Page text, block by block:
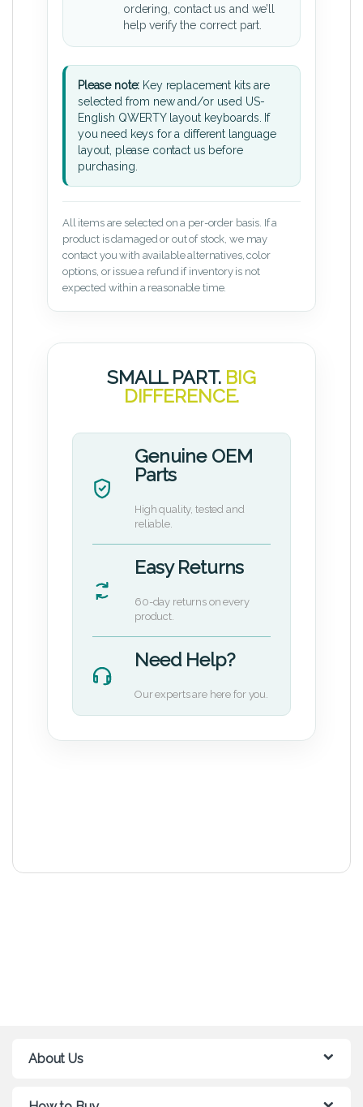
ordering, contact us and we’ll
help verify the correct part.
Please note: Key replacement kits are
selected from new and/or used US-
English QWERTY layout keyboards. If
you need keys for a different language
layout, please contact us before
purchasing.
All items are selected on a per-order basis. If a
product is damaged or out of stock, we may
contact you with available alternatives, color
options, or issue a refund if inventory is not
expected within a reasonable time.
SMALL PART. BIG
DIFFERENCE.
Genuine OEM
Parts
High quality, tested and
reliable.
Easy Returns
60-day returns on every
product.
Need Help?
Our experts are here for you.
About Us